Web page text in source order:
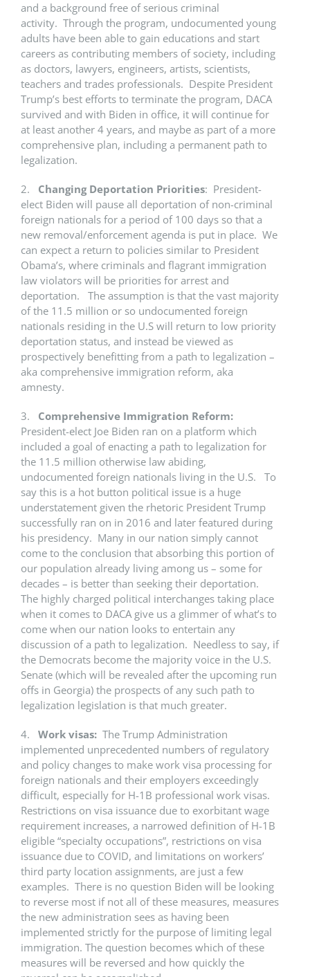
and a background free of serious criminal
activity. Through the program, undocumented young
adults have been able to gain educations and start
careers as contributing members of society, including
as doctors, lawyers, engineers, artists, scientists,
teachers and trades professionals. Despite President
Trump’s best efforts to terminate the program, DACA
survived and with Biden in office, it will continue for
at least another 4 years, and maybe as part of a more
comprehensive plan, including a permanent path to
legalization.
2. Changing Deportation Priorities: President-
elect Biden will pause all deportation of non-criminal
foreign nationals for a period of 100 days so that a
new removal/enforcement agenda is put in place. We
can expect a return to policies similar to President
Obama’s, where criminals and flagrant immigration
law violators will be priorities for arrest and
deportation. The assumption is that the vast majority
of the 11.5 million or so undocumented foreign
nationals residing in the U.S will return to low priority
deportation status, and instead be viewed as
prospectively benefitting from a path to legalization –
aka comprehensive immigration reform, aka
amnesty.
3. Comprehensive Immigration Reform:
President-elect Joe Biden ran on a platform which
included a goal of enacting a path to legalization for
the 11.5 million otherwise law abiding,
undocumented foreign nationals living in the U.S. To
say this is a hot button political issue is a huge
understatement given the rhetoric President Trump
successfully ran on in 2016 and later featured during
his presidency. Many in our nation simply cannot
come to the conclusion that absorbing this portion of
our population already living among us – some for
decades – is better than seeking their deportation.
The highly charged political interchanges taking place
when it comes to DACA give us a glimmer of what’s to
come when our nation looks to entertain any
discussion of a path to legalization. Needless to say, if
the Democrats become the majority voice in the U.S.
Senate (which will be revealed after the upcoming run
offs in Georgia) the prospects of any such path to
legalization legislation is that much greater.
4. Work visas: The Trump Administration
implemented unprecedented numbers of regulatory
and policy changes to make work visa processing for
foreign nationals and their employers exceedingly
difficult, especially for H-1B professional work visas.
Restrictions on visa issuance due to exorbitant wage
requirement increases, a narrowed definition of H-1B
eligible “specialty occupations”, restrictions on visa
issuance due to COVID, and limitations on workers’
third party location assignments, are just a few
examples. There is no question Biden will be looking
to reverse most if not all of these measures, measures
the new administration sees as having been
implemented strictly for the purpose of limiting legal
immigration. The question becomes which of these
measures will be reversed and how quickly the